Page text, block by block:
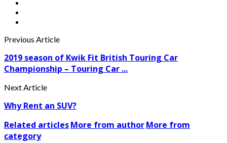
Previous Article
2019 season of Kwik Fit British Touring Car
Championship – Touring Car ...
Next Article
Why Rent an SUV?
Related articlesMore from authorMore from
category